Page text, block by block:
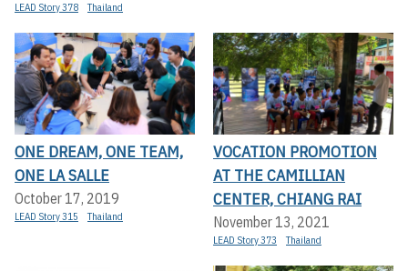
LEAD Story 378 Thailand
ONE DREAM, ONE TEAM,
ONE LA SALLE
October 17, 2019
LEAD Story 315 Thailand
VOCATION PROMOTION
AT THE CAMILLIAN
CENTER, CHIANG RAI
November 13, 2021
LEAD Story 373 Thailand